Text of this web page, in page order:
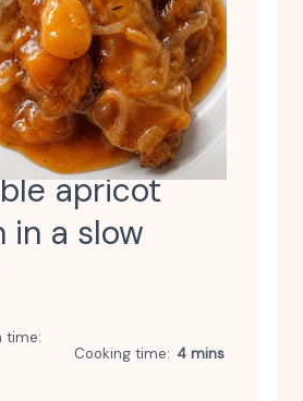
apricot
in a slow
time
Cooking time 4 mins